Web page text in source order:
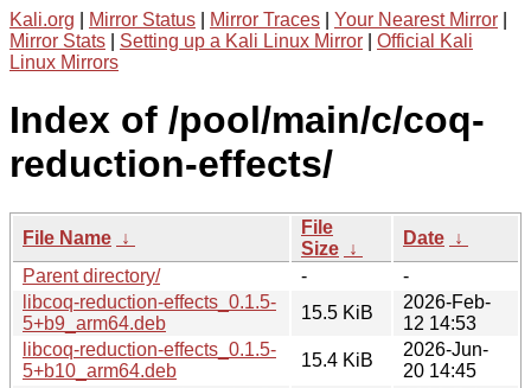
Kali.org Mirror Status Mirror Traces Your Nearest Mirror
Mirror Stats
Setting up a Kali Linux Mirror
Official Kali
Linux Mirrors
Index of /pool/main/c/coq-
reduction-effects/
File Name ↓
File
Size ↓
Date ↓
Parent directory/
-
-
libcoq-reduction-effects_0.1.5-
5+b9_arm64.deb
15.5 KiB
2026-Feb-
12 14:53
libcoq-reduction-effects_0.1.5-
5+b10_arm64.deb
15.4 KiB
2026-Jun-
20 14:45